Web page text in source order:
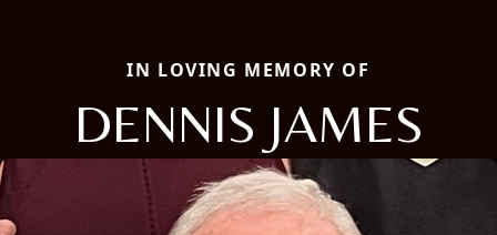
IN LOVING MEMORY OF
DENNIS JAMES